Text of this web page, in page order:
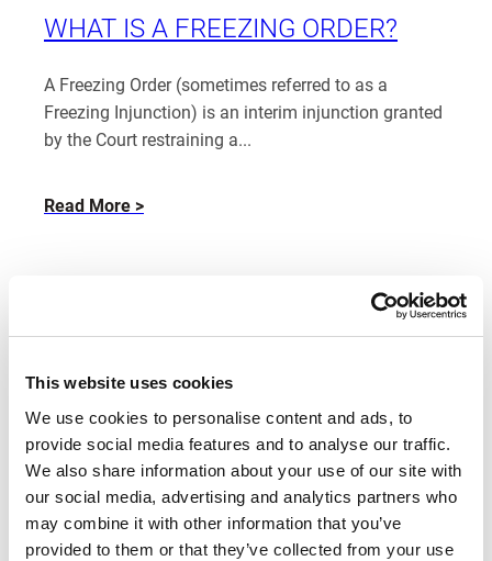
This website uses cookies
We use cookies to personalise content and ads, to
provide social media features and to analyse our traffic.
We also share information about your use of our site with
our social media, advertising and analytics partners who
may combine it with other information that you’ve
provided to them or that they’ve collected from your use
Etherington
WHAT IS A FREEZING ORDER?
A Freezing Order (sometimes referred to as a
Freezing Injunction) is an interim injunction granted
by the Court restraining a...
Read More about
order?
Emily Cannell